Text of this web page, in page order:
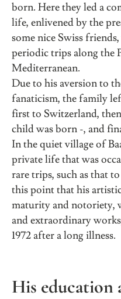
born. Here they led a
life, enlivened by the
some nice Swiss
periodic trips along the
Mediterranean.
Due to his aversion to
fanaticism, the family
first to Switzerland,
child was born -, and
In the quiet village of
private life that was
rare trips, such as that
this point that his
maturity and notoriety,
and extraordinary
1972 after a long illness.
His education